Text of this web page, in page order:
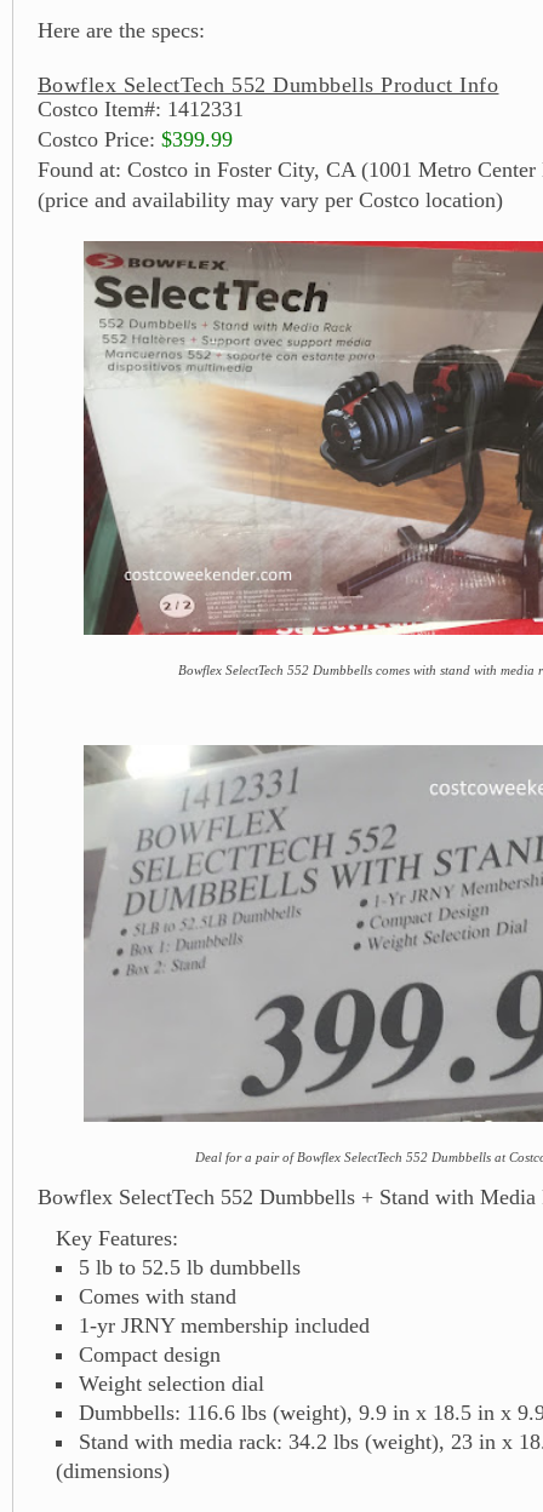
Here are the specs:
Bowflex SelectTech 552 Dumbbells Product Info
Costco Item#: 1412331
Costco Price: $399.99
Found at: Costco in Foster City, CA (1001 Metro
(price and availability may vary per Costco location)
Bowflex SelectTech 552 Dumbbells comes with stand with media
Deal for a pair of Bowflex SelectTech 552 Dumbbells at
Bowflex SelectTech 552 Dumbbells + Stand with Media
Key Features:
5 lb to 52.5 lb dumbbells
Comes with stand
1-yr JRNY membership included
Compact design
Weight selection dial
Dumbbells: 116.6 lbs (weight), 9.9 in x 18.5 in x
Stand with media rack: 34.2 lbs (weight), 23 in x
(dimensions)